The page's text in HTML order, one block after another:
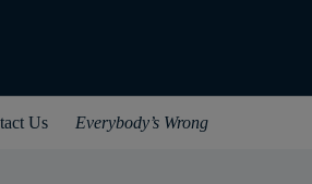
Us Everybody’s Wrong